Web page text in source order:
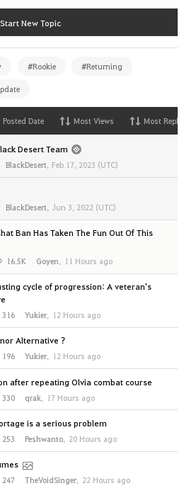
Start New Topic
#Rookie #Returning
Posted Date Most Views Most Replies
Desert Team
BlackDesert, Feb 17, 2023 (UTC)
BlackDesert, Jun 3, 2022 (UTC)
Ban Has Taken The Fun Out Of This
16.5K Goyen, 11 Hours ago
cycle of progression: A veteran's
316 Yukier, 12 Hours ago
Alternative ?
196 Yukier, 12 Hours ago
after repeating Olvia combat course
330 qrak, 17 Hours ago
is a serious problem
253 Peshwanto, 20 Hours ago
247 TheVoidSinger, 22 Hours ago